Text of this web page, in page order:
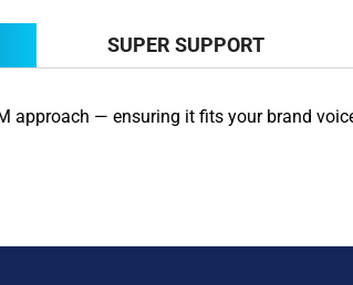
SUPER SUPPORT
approach — ensuring it fits your brand